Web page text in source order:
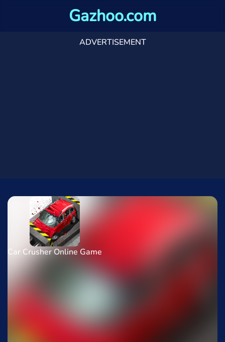
Gazhoo.com
ADVERTISEMENT
Car Crusher Online Game